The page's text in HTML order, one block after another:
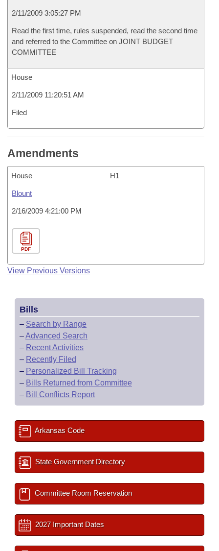
2/11/2009 3:05:27 PM
Read the first time, rules suspended, read the second time
and referred to the Committee on JOINT BUDGET
COMMITTEE
House
2/11/2009 11:20:51 AM
Filed
Amendments
House H1
Blount
2/16/2009 4:21:00 PM
PDF
View Previous Versions
Bills
– Search by Range
–Advanced Search
– Recent Activities
– Recently Filed
– Personalized Bill Tracking
– Bills Returned from Committee
– Bill Conflicts Report
Arkansas Code
State Government Directory
Committee Room Reservation
2027 Important Dates